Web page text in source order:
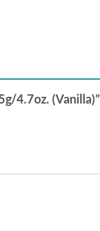
4.7oz. (Vanilla)”